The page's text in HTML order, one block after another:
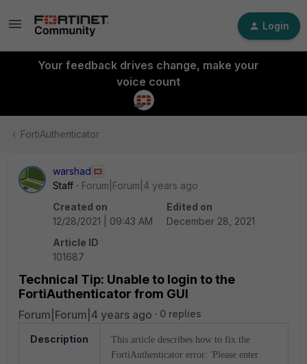
Login
Your feedback drives change, make your
voice count
FortiAuthenticator
warshad
Staff
Forum|Forum|4 years ago
Created on
12/28/2021 | 09:43 AM
Edited on
December 28, 2021
Article ID
101687
Technical Tip: Unable to login to the
FortiAuthenticator from GUI
Forum|Forum|4 years ago 0 replies
Description
This article describes how to fix the
FortiAuthenticator error: ' Please enter